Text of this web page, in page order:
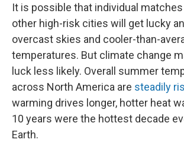
It is possible that individual matches
other high-risk cities will get lucky
overcast skies and cooler-than-
temperatures. But climate change
luck less likely. Overall summer
across North America are steadily
warming drives longer, hotter heat
10 years were the hottest decade
Earth.